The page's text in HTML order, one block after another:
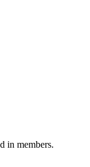
in members.